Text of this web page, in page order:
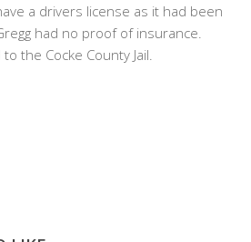
a drivers license as it had been
had no proof of insurance.
the Cocke County Jail.